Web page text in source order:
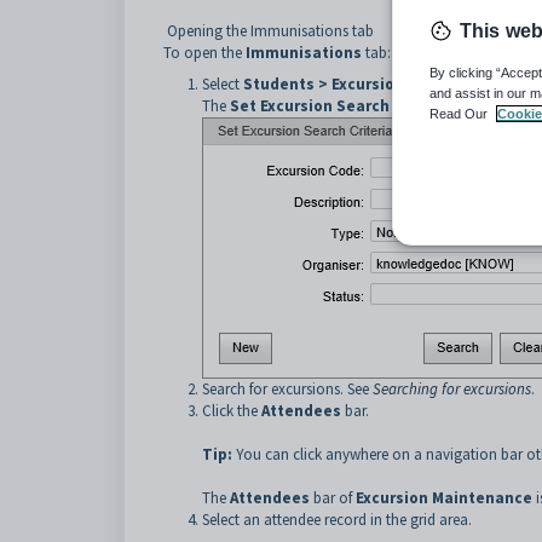
Opening the Immunisations tab
To open the Immunisations tab:
Select Students > Excursion Maintenance from
The Set Excursion Search Criteria window is
Search for excursions. SeeSearching for excursions.
Click theAttendees bar.
Tip: You can click anywhere on a navigation bar
TheAttendees bar ofExcursion Maintenance
Select an attendee record in the grid area.
This
By clicking
and assist in our
Read Our